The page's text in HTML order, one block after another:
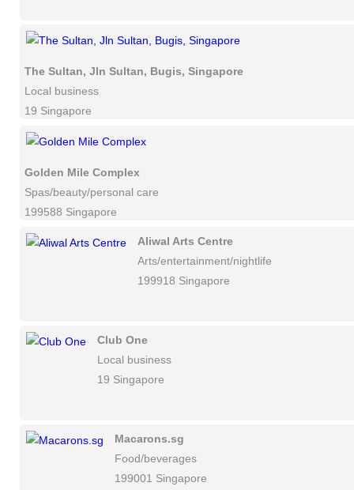
The Sultan, Jln Sultan, Bugis, Singapore
Local business
19 Singapore
Golden Mile Complex
Spas/beauty/personal care
199588 Singapore
Aliwal Arts Centre
Arts/entertainment/nightlife
199918 Singapore
Club One
Local business
19 Singapore
Macarons.sg
Food/beverages
199001 Singapore